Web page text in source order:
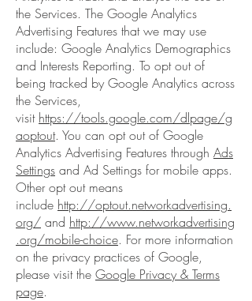
the Services. The Google Analytics
Advertising Features that we may use
include: Google Analytics Demographics
and Interests Reporting. To opt out of
being tracked by Google Analytics across
the Services,
visit https://tools.google.com/dlpage/g
aoptout. You can opt out of Google
Analytics Advertising Features through Ads
Settings and Ad Settings for mobile apps.
Other opt out means
include http://optout.networkadvertising.
org/ and http://www.networkadvertising
.org/mobile-choice. For more information
on the privacy practices of Google,
please visit the Google Privacy & Terms
page.